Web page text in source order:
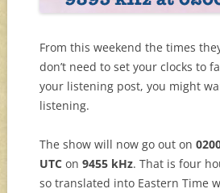
From this weekend the times
don’t need to set your clocks to
your listening post, you might
listening.
The show will now go out on
UTC on 9455 kHz. That is four
so translated into Eastern Time